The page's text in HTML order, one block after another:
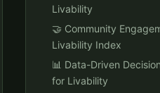
Livability
🤝 Community
Livability Index
📊 Data-Driven
for Livability